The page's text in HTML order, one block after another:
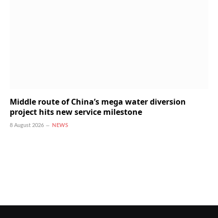
Middle route of China’s mega water diversion
project hits new service milestone
8 August 2026 NEWS